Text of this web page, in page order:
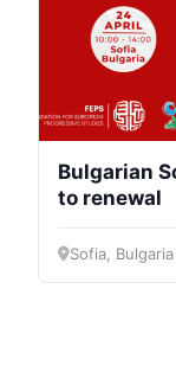
Bulgarian
to renewal
Sofia, Bulgaria